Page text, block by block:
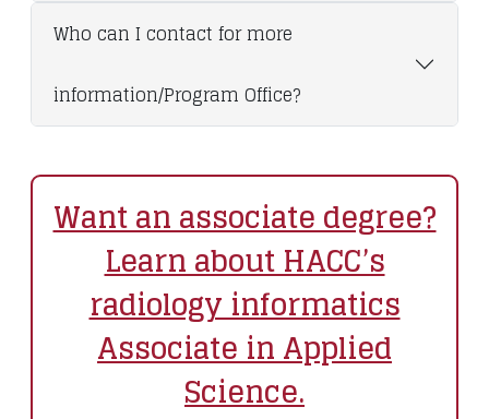
Who can I contact for more
information/Program Office?
Want an associate degree?
Learn about HACC’s
radiology informatics
Associate in Applied
Science.